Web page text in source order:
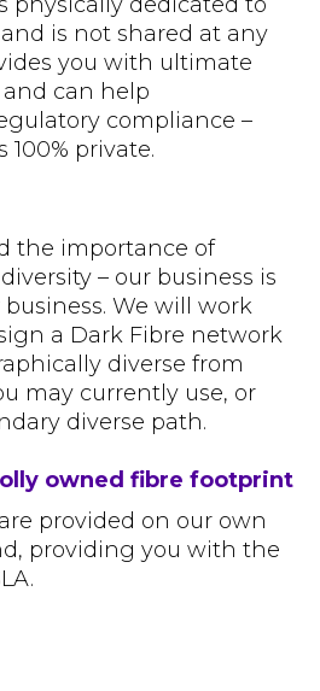
is not shared at any
you with ultimate
can help
compliance –
private.
the importance of
– our business is
We will work
a Dark Fibre network
diverse from
may currently use, or
diverse path.
owned fibre footprint
provided on our own
providing you with the